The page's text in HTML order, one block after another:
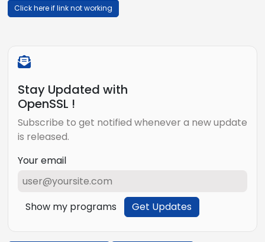
Click here if link not working
Stay Updated with
OpenSSL !
Subscribe to get notified whenever a new update
is released.
Your email
Show my programs Get Updates